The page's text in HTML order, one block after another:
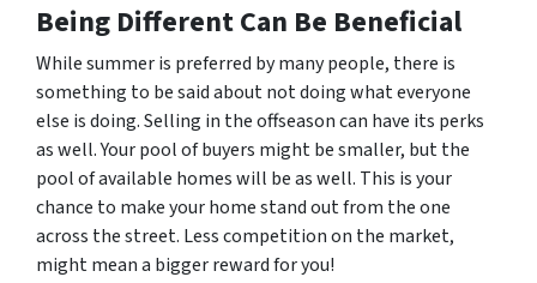
Being Different Can Be Beneficial
While summer is preferred by many people, there is
something to be said about not doing what everyone
else is doing. Selling in the offseason can have its perks
as well. Your pool of buyers might be smaller, but the
pool of available homes will be as well. This is your
chance to make your home stand out from the one
across the street. Less competition on the market,
might mean a bigger reward for you!